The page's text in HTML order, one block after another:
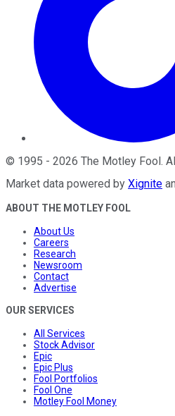
© 1995 - 2026 The Motley Fool.
Market data powered by Xignite
ABOUT THE MOTLEY FOOL
About Us
Careers
Research
Newsroom
Contact
Advertise
OUR SERVICES
All Services
Stock Advisor
Epic
Epic Plus
Fool Portfolios
Fool One
Motley Fool Money